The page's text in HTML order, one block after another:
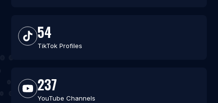
54
TikTok Profiles
237
YouTube Channels